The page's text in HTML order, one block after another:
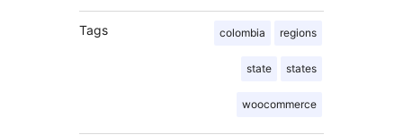
Tags colombia regions
state states
woocommerce